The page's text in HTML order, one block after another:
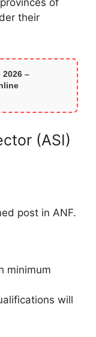
of
their
2026 –
(ASI)
post in ANF.
minimum
will